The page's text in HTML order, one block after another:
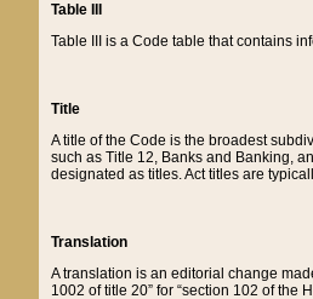
Table III
Table III is a Code table that contains
Title
A title of the Code is the broadest
such as Title 12, Banks and Banking,
designated as titles. Act titles are
Translation
A translation is an editorial change
1002 of title 20” for “section 102 of the